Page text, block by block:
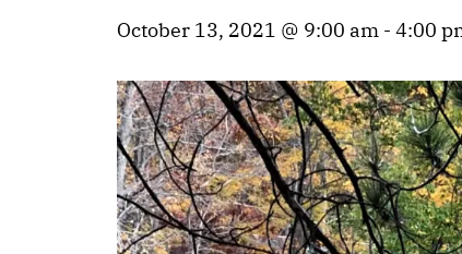
October 13, 2021 @ 9:00 am - 4:00